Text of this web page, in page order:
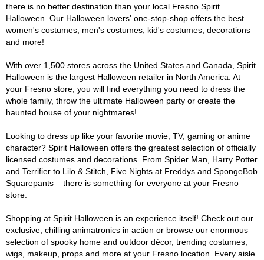
there is no better destination than your local Fresno Spirit
Halloween. Our Halloween lovers' one-stop-shop offers the best
women's costumes, men's costumes, kid's costumes, decorations
and more!
With over 1,500 stores across the United States and Canada, Spirit
Halloween is the largest Halloween retailer in North America. At
your Fresno store, you will find everything you need to dress the
whole family, throw the ultimate Halloween party or create the
haunted house of your nightmares!
Looking to dress up like your favorite movie, TV, gaming or anime
character? Spirit Halloween offers the greatest selection of officially
licensed costumes and decorations. From Spider Man, Harry Potter
and Terrifier to Lilo & Stitch, Five Nights at Freddys and SpongeBob
Squarepants – there is something for everyone at your Fresno
store.
Shopping at Spirit Halloween is an experience itself! Check out our
exclusive, chilling animatronics in action or browse our enormous
selection of spooky home and outdoor décor, trending costumes,
wigs, makeup, props and more at your Fresno location. Every aisle